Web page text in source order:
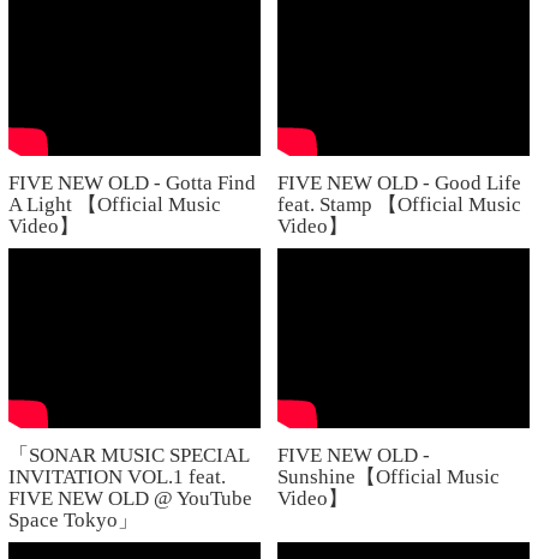
FIVE NEW OLD - Gotta Find
A Light 【Official Music
Video】
FIVE NEW OLD - Good Life
feat. Stamp 【Official Music
Video】
「SONAR MUSIC SPECIAL
INVITATION VOL.1 feat.
FIVE NEW OLD @ YouTube
Space Tokyo」
FIVE NEW OLD -
Sunshine【Official Music
Video】